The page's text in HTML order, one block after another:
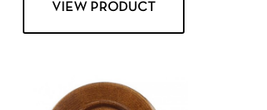
VIEW PRODUCT